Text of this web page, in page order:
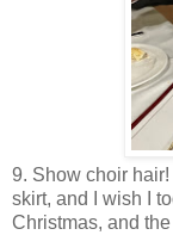
9. Show choir
skirt, and I wish I
Christmas, and